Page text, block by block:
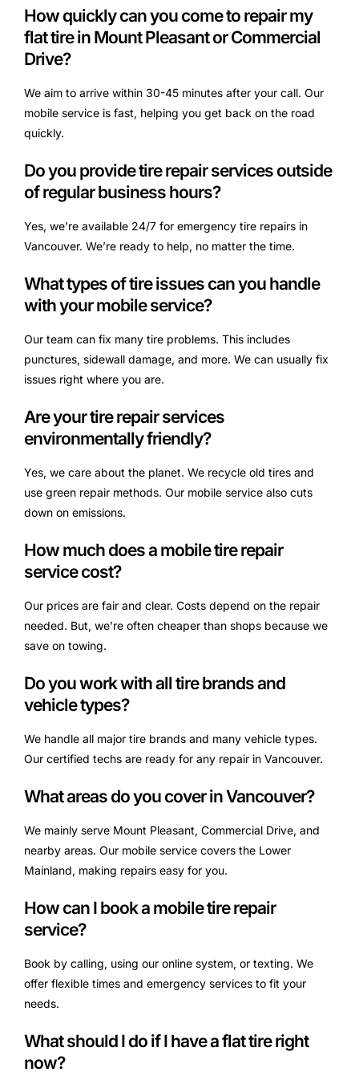
How quickly can you come to repair my
flat tire in Mount Pleasant or Commercial
Drive?
We aim to arrive within 30-45 minutes after your call. Our
mobile service is fast, helping you get back on the road
quickly.
Do you provide tire repair services outside
of regular business hours?
Yes, we’re available 24/7 for emergency tire repairs in
Vancouver. We’re ready to help, no matter the time.
What types of tire issues can you handle
with your mobile service?
Our team can fix many tire problems. This includes
punctures, sidewall damage, and more. We can usually fix
issues right where you are.
Are your tire repair services
environmentally friendly?
Yes, we care about the planet. We recycle old tires and
use green repair methods. Our mobile service also cuts
down on emissions.
How much does a mobile tire repair
service cost?
Our prices are fair and clear. Costs depend on the repair
needed. But, we’re often cheaper than shops because we
save on towing.
Do you work with all tire brands and
vehicle types?
We handle all major tire brands and many vehicle types.
Our certified techs are ready for any repair in Vancouver.
What areas do you cover in Vancouver?
We mainly serve Mount Pleasant, Commercial Drive, and
nearby areas. Our mobile service covers the Lower
Mainland, making repairs easy for you.
How can I book a mobile tire repair
service?
Book by calling, using our online system, or texting. We
offer flexible times and emergency services to fit your
needs.
What should I do if I have a flat tire right
now?